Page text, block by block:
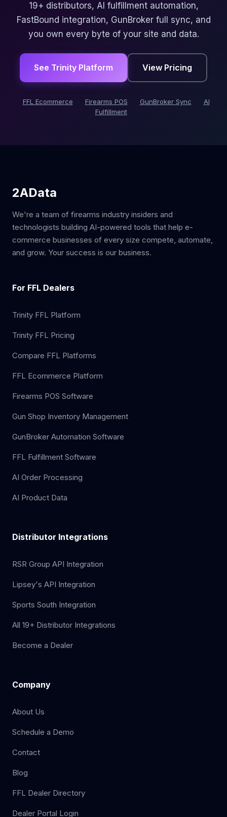
19+ distributors, AI fulfillment automation,
FastBound integration, GunBroker full sync, and
you own every byte of your site and data.
See Trinity Platform View Pricing
FFL Ecommerce Firearms POS GunBroker Sync
AI
Fulfillment
2AData
We're a team of firearms industry insiders and
technologists building AI-powered tools that help e-
commerce businesses of every size compete, automate,
and grow. Your success is our business.
For FFL Dealers
Trinity FFL Platform
Trinity FFL Pricing
Compare FFL Platforms
FFL Ecommerce Platform
Firearms POS Software
Gun Shop Inventory Management
GunBroker Automation Software
FFL Fulfillment Software
AI Order Processing
AI Product Data
Distributor Integrations
RSR Group API Integration
Lipsey's API Integration
Sports South Integration
All 19+ Distributor Integrations
Become a Dealer
Company
About Us
Schedule a Demo
Contact
Blog
FFL Dealer Directory
Dealer Portal Login